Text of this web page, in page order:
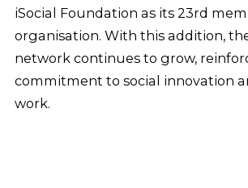
iSocial Foundation as its 23rd
organisation. With this addition, the
network continues to grow,
commitment to social innovation
work.